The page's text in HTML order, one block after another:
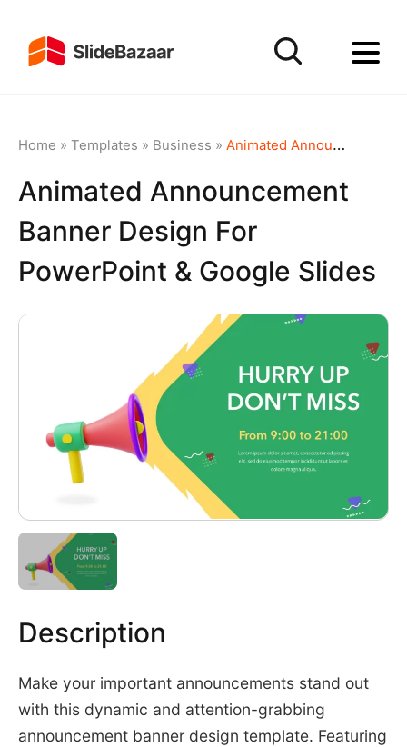
Home » Templates » Business » Animated Announcement Banner Design for PowerPoint & Google Slides
Animated Announcement
Banner Design For
PowerPoint & Google Slides
Description
Make your important announcements stand out
with this dynamic and attention-grabbing
announcement banner design template. Featuring